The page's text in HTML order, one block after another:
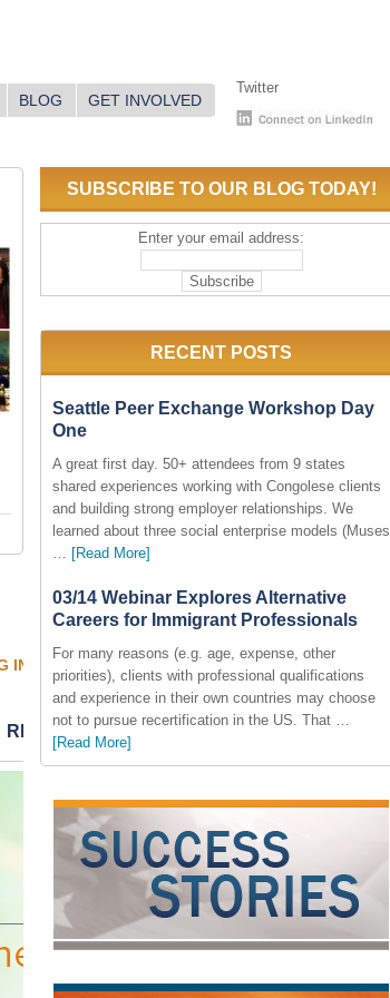
Twitter
BLOG GET INVOLVED
SUBSCRIBE TO OUR BLOG TODAY!
Enter your email address:
RECENT POSTS
Seattle Peer Exchange Workshop Day
One
A great first day. 50+ attendees from 9 states
shared experiences working with Congolese clients
and building strong employer relationships. We
learned about three social enterprise models (Muses
… [Read More]
03/14 Webinar Explores Alternative
Careers for Immigrant Professionals
For many reasons (e.g. age, expense, other
priorities), clients with professional qualifications
and experience in their own countries may choose
not to pursue recertification in the US. That …
[Read More]